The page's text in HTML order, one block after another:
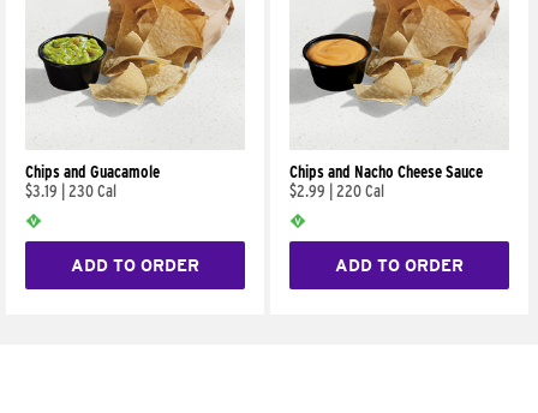
Chips and Guacamole
$3.19
230 Cal
ADD TO ORDER
Chips and Nacho Cheese Sauce
$2.99
220 Cal
ADD TO ORDER